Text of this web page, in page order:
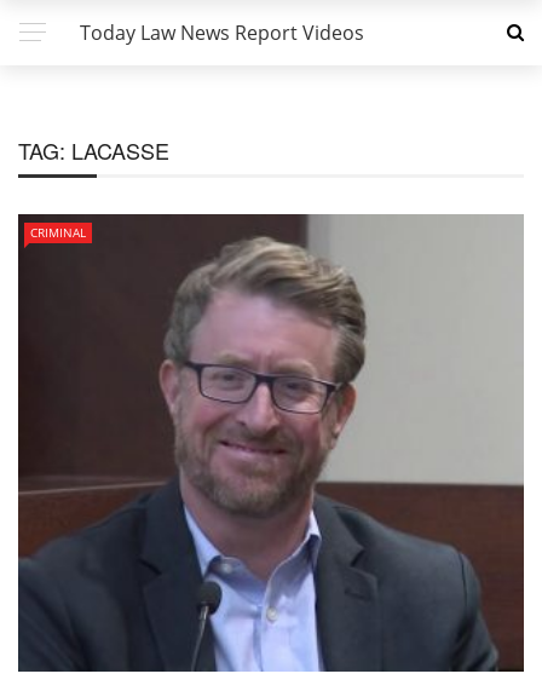
Today Law News Report Videos
TAG: LACASSE
CRIMINAL